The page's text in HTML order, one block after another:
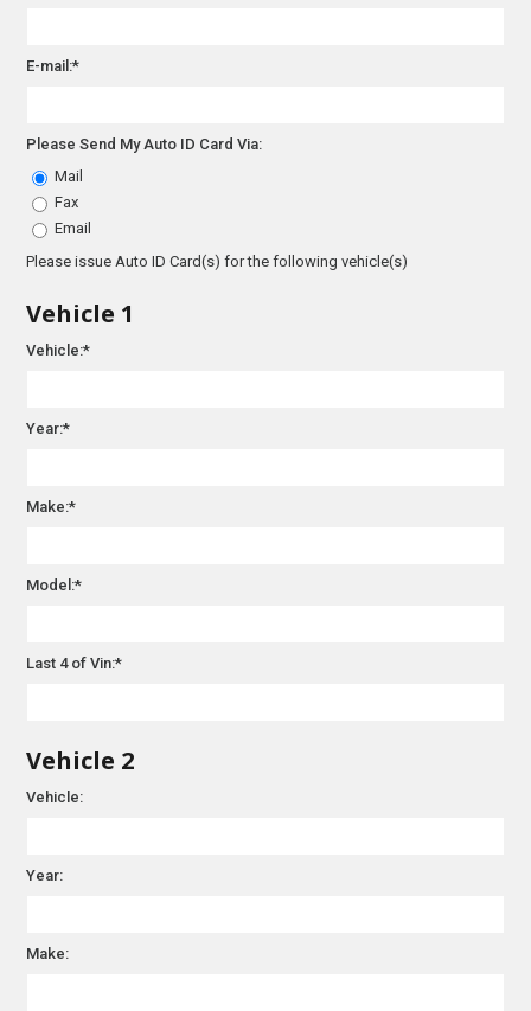
E-mail:*
Please Send My Auto ID Card Via:
Mail
Fax
Email
Please issue Auto ID Card(s) for the following vehicle(s)
Vehicle 1
Vehicle:*
Year:*
Make:*
Model:*
Last 4 of Vin:*
Vehicle 2
Vehicle:
Year:
Make: